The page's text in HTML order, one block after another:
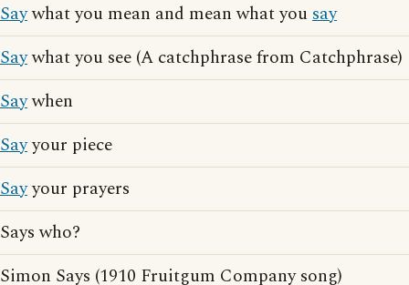
Saywhat you mean and mean what yousay
Saywhat you see (A catchphrase from Catchphrase)
Saywhen
Sayyour piece
Sayyour prayers
Says who?
Simon Says (1910 Fruitgum Company song)